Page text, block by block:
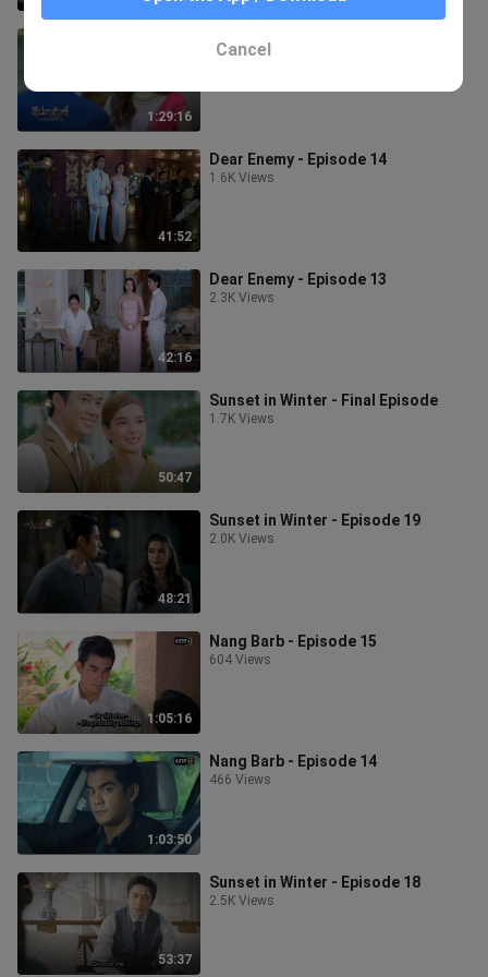
1:29:16
2.2K Views
41:52
Dear Enemy - Episode 14
1.6K Views
42:16
Dear Enemy - Episode 13
2.3K Views
50:47
Sunset in Winter - Final Episode
1.7K Views
48:21
Sunset in Winter - Episode 19
2.0K Views
1:05:16
Nang Barb - Episode 15
604 Views
1:03:50
Nang Barb - Episode 14
466 Views
53:37
Sunset in Winter - Episode 18
2.5K Views
Cancel